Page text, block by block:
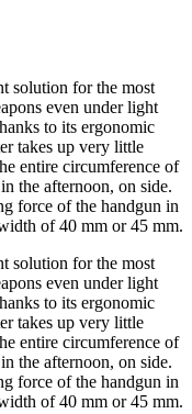
solution for the most
even under light
to its ergonomic
takes up very little
entire circumference of
the afternoon, on side.
force of the handgun in
of 40 mm or 45 mm.
solution for the most
even under light
to its ergonomic
takes up very little
entire circumference of
the afternoon, on side.
force of the handgun in
of 40 mm or 45 mm.